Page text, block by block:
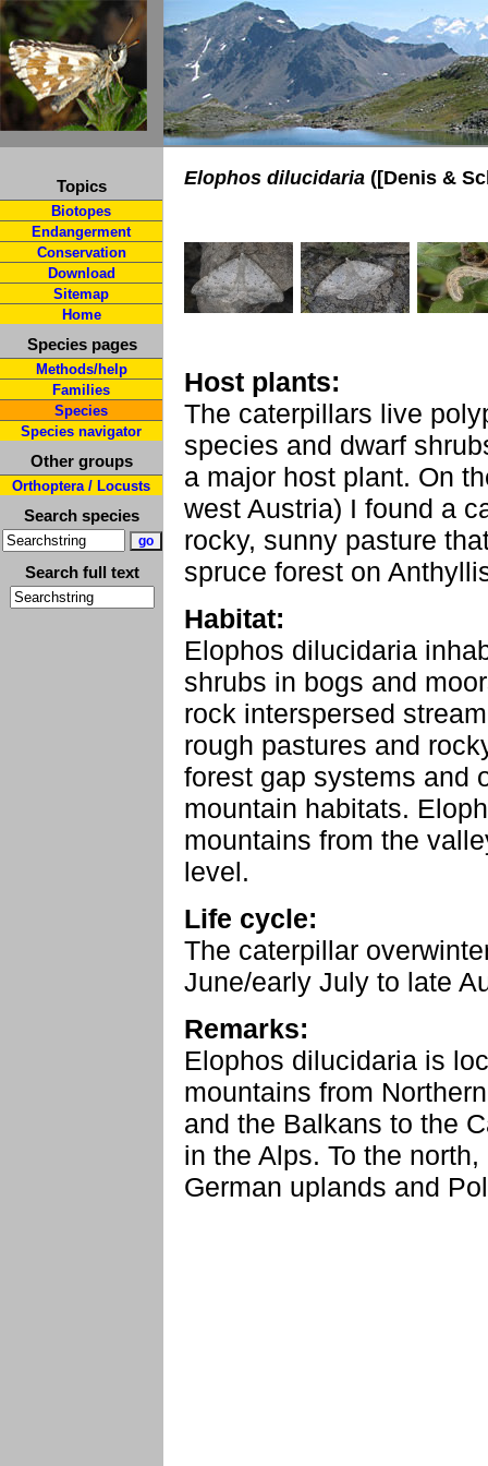
Topics
Biotopes
Endangerment
Conservation
Download
Sitemap
Home
Species pages
Methods/help
Families
Species
Species navigator
Other groups
Orthoptera / Locusts
Search species
Search full text
Elophos dilucidaria ([Denis &
Host plants:
The caterpillars live
species and dwarf
a major host plant. On
west Austria) I found a
rocky, sunny pasture
spruce forest on
Habitat:
Elophos dilucidaria
shrubs in bogs and
rock interspersed
rough pastures and
forest gap systems and
mountain habitats.
mountains from the
level.
Life cycle:
The caterpillar
June/early July to late
Remarks:
Elophos dilucidaria is
mountains from
and the Balkans to the
in the Alps. To the
German uplands and